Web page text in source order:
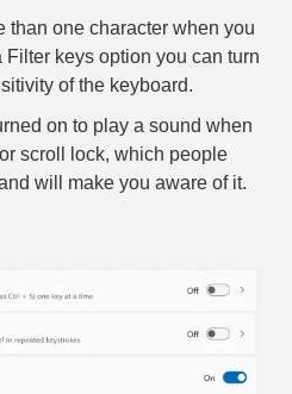
than one character when you
Filter keys option you can turn
of the keyboard.
on to play a sound when
scroll lock, which people
will make you aware of it.